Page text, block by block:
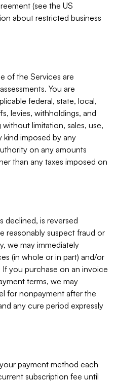
(see the US
about restricted business
of the Services are
You are
federal, state, local,
levies, withholdings, and
without limitation, sales, use,
kind imposed by any
on any amounts
than any taxes imposed on
declined, is reversed
reasonably suspect fraud or
we may immediately
(in whole or in part) and/or
you purchase on an invoice
terms, we may
for nonpayment after the
any cure period expressly
payment method each
subscription fee until